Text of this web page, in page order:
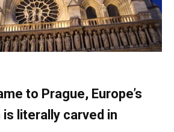
to Prague, Europe’s
literally carved in